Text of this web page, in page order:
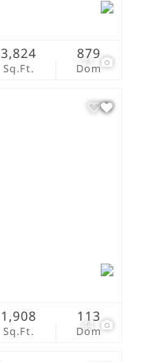
71
Sq.Ft.
3,824
Dom
879
44
Sq.Ft.
1,908
Dom
113